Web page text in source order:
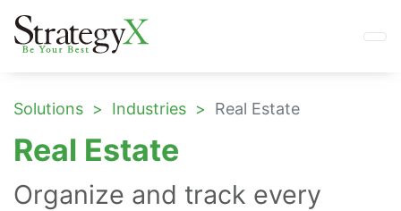
Solutions Industries Real Estate
Real Estate
Organize and track every